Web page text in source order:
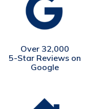
Over 32,000
5-Star Reviews on
Google